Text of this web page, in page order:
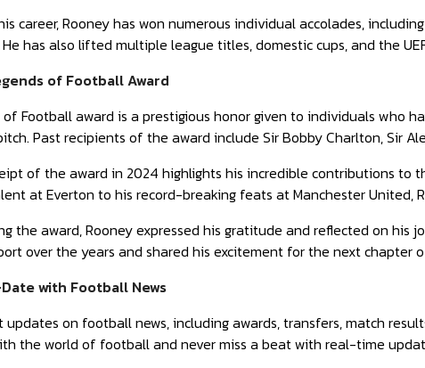
career, Rooney has won numerous individual accolades,
He has also lifted multiple league titles, domestic cups, and the
of Football Award
of Football award is a prestigious honor given to individuals who
Past recipients of the award include Sir Bobby Charlton, Sir
of the award in 2024 highlights his incredible contributions to
at Everton to his record-breaking feats at Manchester United,
the award, Rooney expressed his gratitude and reflected on
over the years and shared his excitement for the next chapter
with Football News
on football news, including awards, transfers, match
the world of football and never miss a beat with real-time